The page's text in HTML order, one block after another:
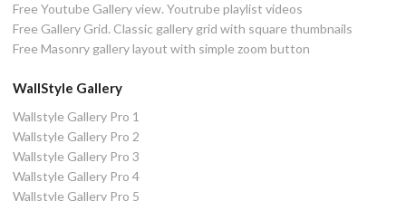
Free Youtube Gallery view. Youtrube playlist videos
Free Gallery Grid. Classic gallery grid with square thumbnails
Free Masonry gallery layout with simple zoom button
WallStyle Gallery
Wallstyle Gallery Pro 1
Wallstyle Gallery Pro 2
Wallstyle Gallery Pro 3
Wallstyle Gallery Pro 4
Wallstyle Gallery Pro 5